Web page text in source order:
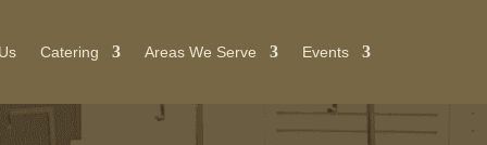
Catering Areas We Serve Events